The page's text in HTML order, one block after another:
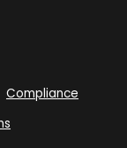
Compliance